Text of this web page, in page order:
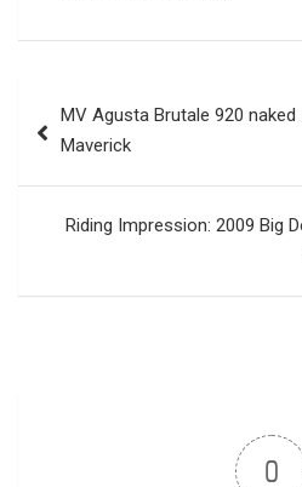
navigation
MV Agusta Brutale 920
Maverick
Riding Impression: 2009 Big
0